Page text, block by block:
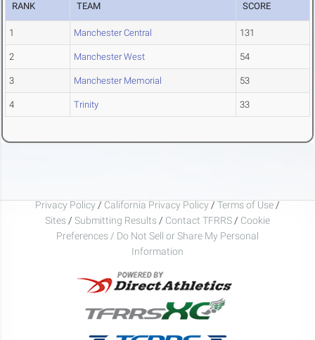
RANK TEAM SCORE
1 Manchester Central 131
2 Manchester West 54
3 Manchester Memorial 53
4 Trinity 33
Privacy Policy / California Privacy Policy / Terms of Use /
Sites / Submitting Results / Contact TFRRS / Cookie
Preferences / Do Not Sell or Share My Personal
Information